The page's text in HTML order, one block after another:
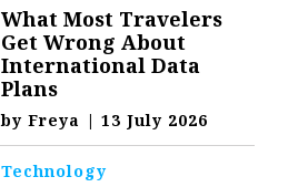
What Most Travelers
Get Wrong About
International Data
Plans
byFreya | 13 July 2026
Technology